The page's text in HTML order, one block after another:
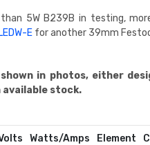
5W B239B in testing,
E for another 39mm
in photos, either
available stock.
Watts/Amps Element